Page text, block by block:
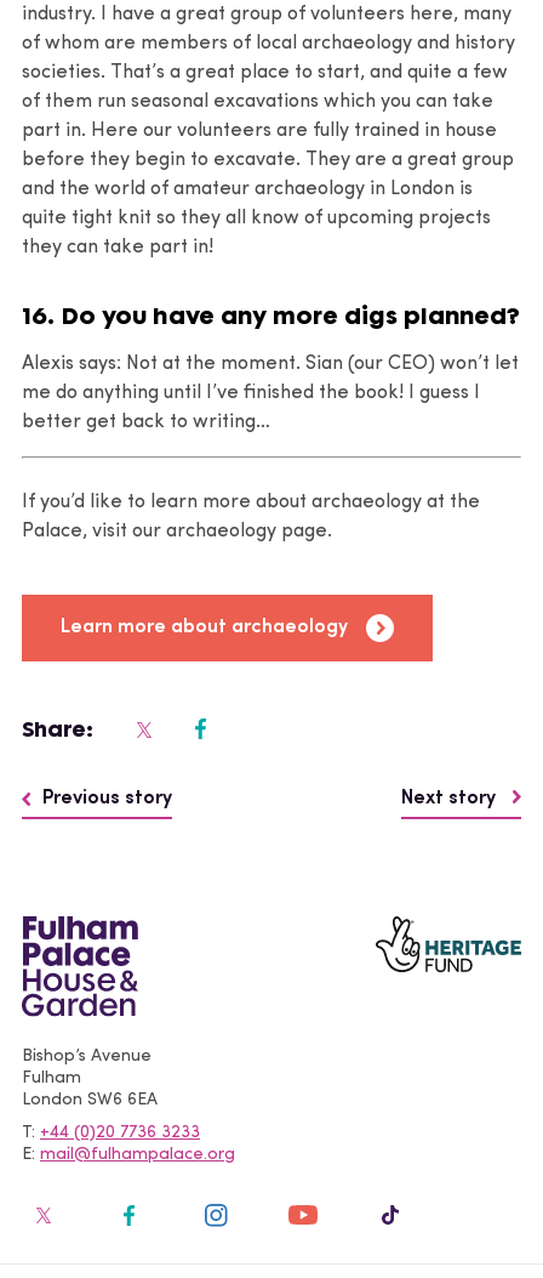
industry. I have a great group of volunteers here, many
of whom are members of local archaeology and history
societies. That’s a great place to start, and quite a few
of them run seasonal excavations which you can take
part in. Here our volunteers are fully trained in house
before they begin to excavate. They are a great group
and the world of amateur archaeology in London is
quite tight knit so they all know of upcoming projects
they can take part in!
16. Do you have any more digs planned?
Alexis says: Not at the moment. Sian (our CEO) won’t let
me do anything until I’ve finished the book! I guess I
better get back to writing…
If you’d like to learn more about archaeology at the
Palace, visit our archaeology page.
Learn more about archaeology
Share:
Previous story Next story
Bishop’s Avenue
Fulham
London SW6 6EA
T +44 (0)20 7736 3233
E mail@fulhampalace.org